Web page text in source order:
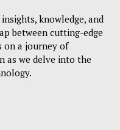
knowledge, and
between cutting-edge
on a journey of
as we delve into the